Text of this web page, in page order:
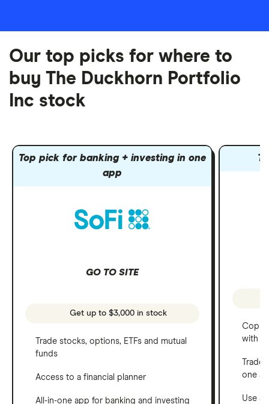
Our top picks for where to
buy The Duckhorn Portfolio
Inc stock
Top pick for banking + investing in one
app
GO TO SITE
Get up to $3,000 in stock
Trade stocks, options, ETFs and mutual
funds
Access to a financial planner
All-in-one app for banking and investing
Copy
with
one
Use a